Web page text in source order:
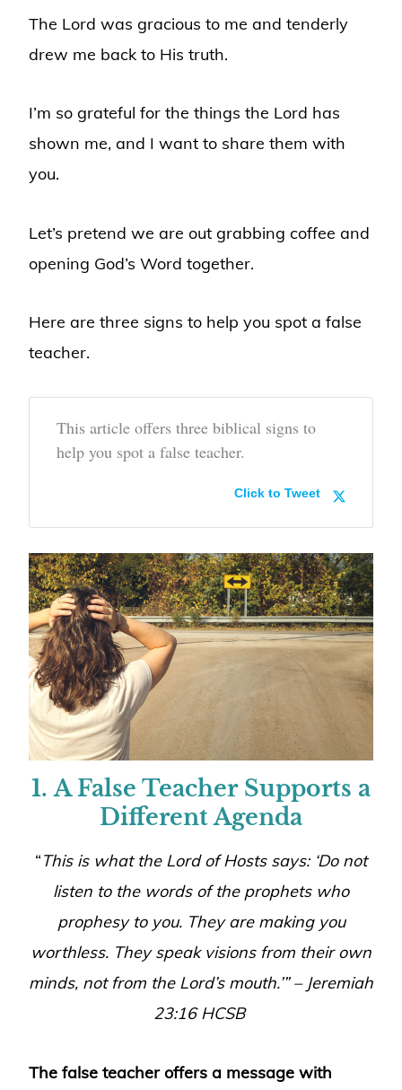
The Lord was gracious to me and tenderly
drew me back to His truth.
I’m so grateful for the things the Lord has
shown me, and I want to share them with
you.
Let’s pretend we are out grabbing coffee and
opening God’s Word together.
Here are three signs to help you spot a false
teacher.
This article offers three biblical signs to
help you spot a false teacher.
Click to Tweet
1. A False Teacher Supports a
Different Agenda
“This is what the Lord of Hosts says: ‘Do not
listen to the words of the prophets who
prophesy to you. They are making you
worthless. They speak visions from their own
minds, not from the Lord’s mouth.’” – Jeremiah
23:16 HCSB
The false teacher offers a message with